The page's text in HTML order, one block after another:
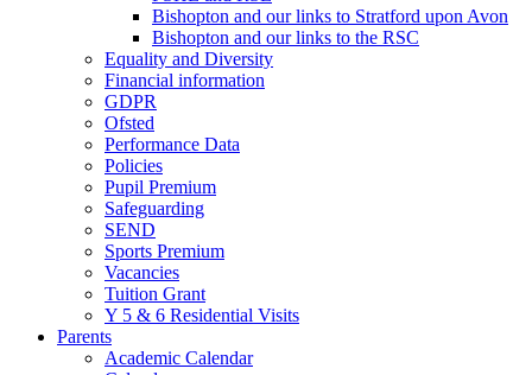
Bishopton and our links to Stratford upon Avon
Bishopton and our links to the RSC
Equality and Diversity
Financial information
GDPR
Ofsted
Performance Data
Policies
Pupil Premium
Safeguarding
SEND
Sports Premium
Vacancies
Tuition Grant
Y 5 & 6 Residential Visits
Parents
Academic Calendar